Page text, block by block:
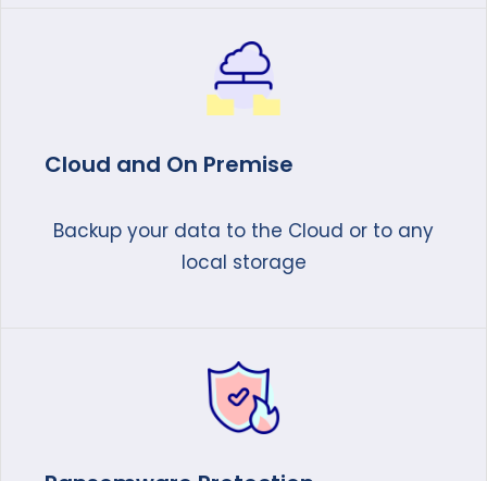
Cloud and On Premise
Backup your data to the Cloud or to any
local storage